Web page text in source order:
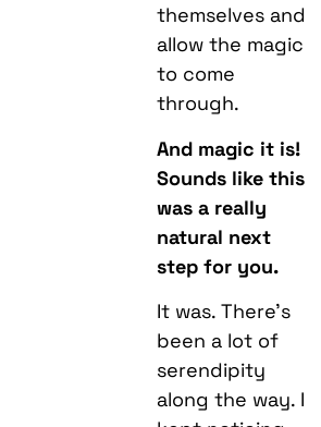
themselves and
allow the magic
to come
through.
And magic it is!
Sounds like this
was a really
natural next
step for you.
It was. There’s
been a lot of
serendipity
along the way. I